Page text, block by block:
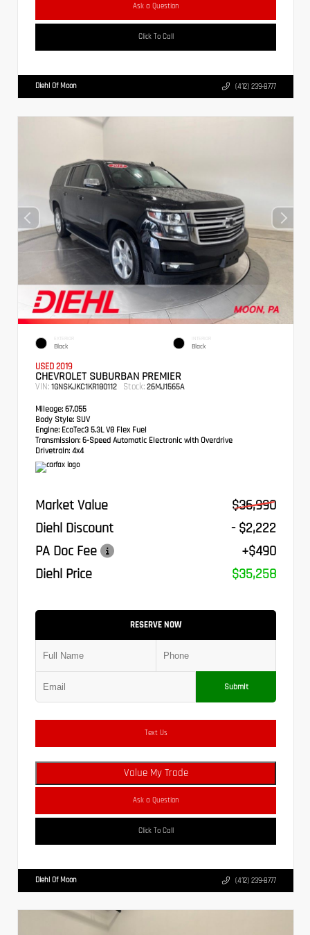
Ask a Question
Click To Call
Diehl Of Moon (412) 239-8777
EXTERIOR
Black
INTERIOR
Black
USED 2019
CHEVROLET SUBURBAN PREMIER
VIN: 1GNSKJKC1KR180112 Stock: 26MJ1565A
Mileage: 67,055
Body Style: SUV
Engine: EcoTec3 5.3L V8 Flex Fuel
Transmission: 6-Speed Automatic Electronic with Overdrive
Drivetrain: 4x4
Market Value
$36,990
Diehl Discount
- $2,222
PA Doc Fee
+$490
Diehl Price
$35,258
RESERVE NOW
Submit
Text Us
Value My Trade
Ask a Question
Click To Call
Diehl Of Moon (412) 239-8777